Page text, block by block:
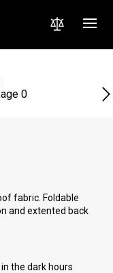
fabric. Foldable
the dark hours